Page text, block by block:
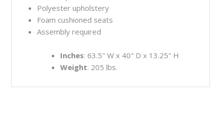
Polyester upholstery
Foam cushioned seats
Assembly required
Inches: 63.5" W x 40" D x 13.25" H
Weight: 205 lbs.